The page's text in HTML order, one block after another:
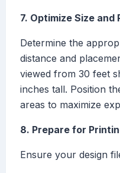
7. Optimize Size and
Determine the
distance and
viewed from 30 feet
inches tall. Position
areas to maximize
8. Prepare for
Ensure your design